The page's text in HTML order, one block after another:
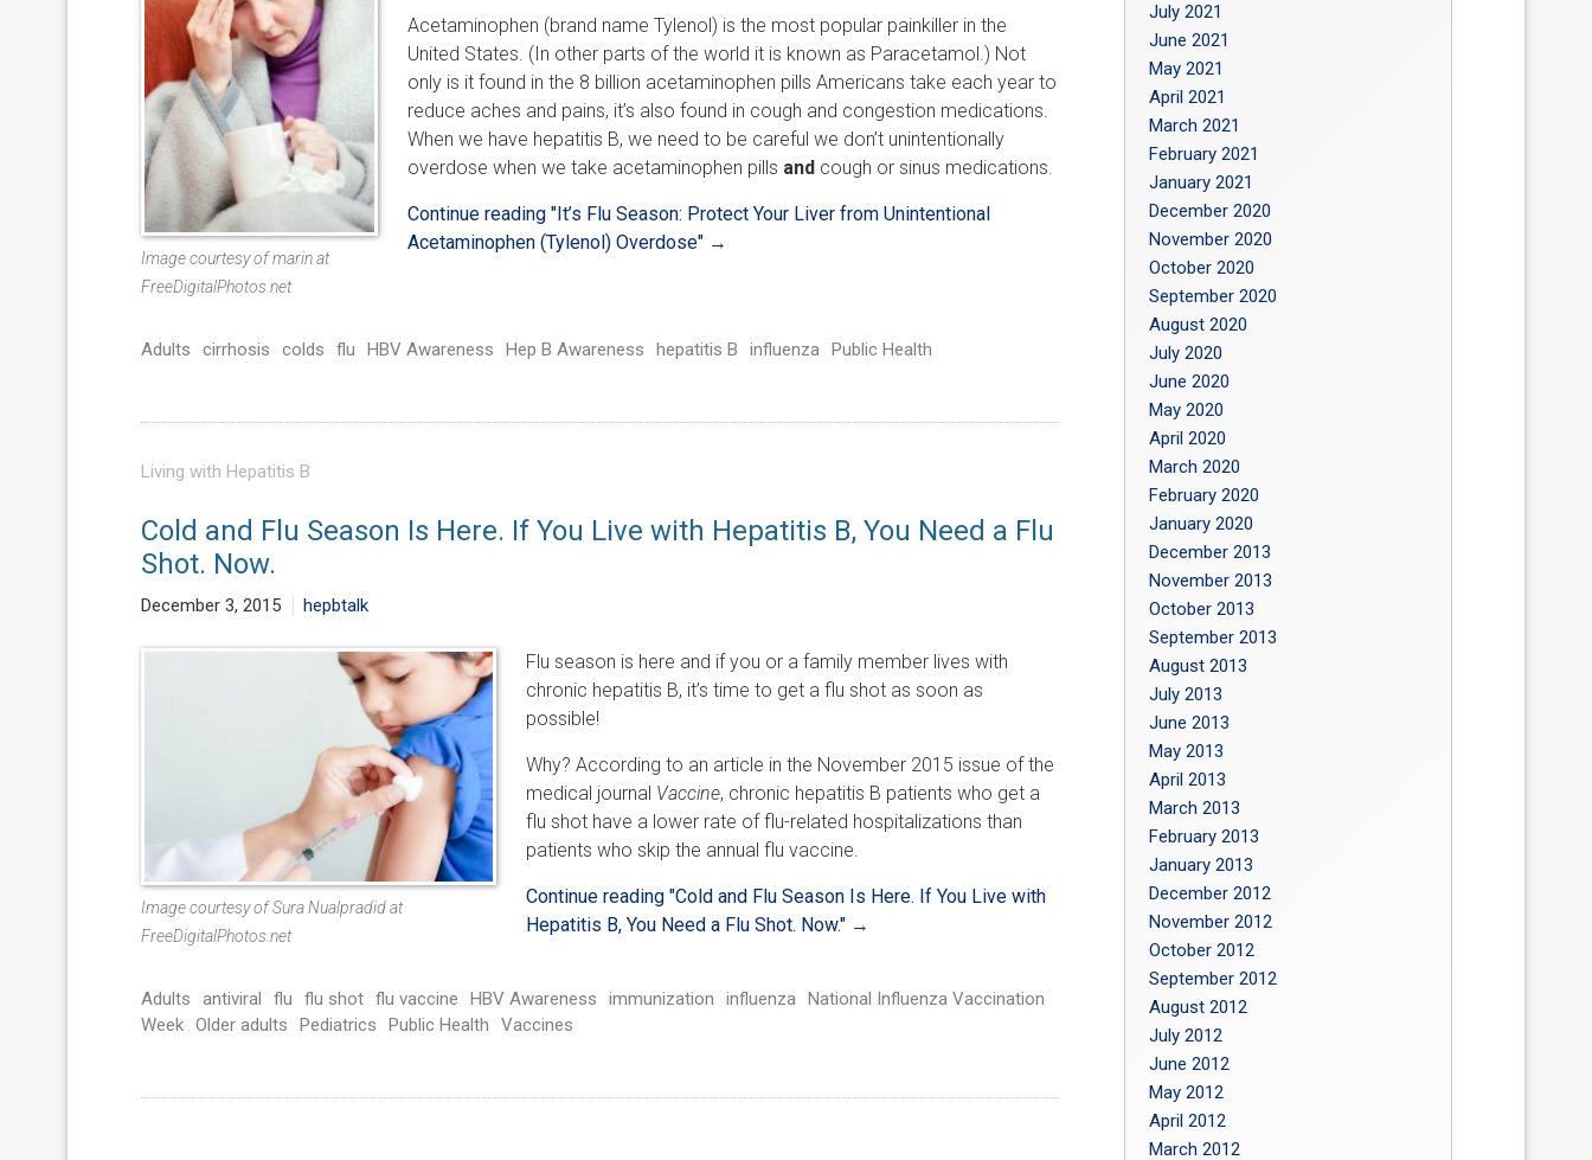
Image courtesy of marin at
FreeDigitalPhotos.net
Acetaminophen (brand name Tylenol) is the most popular painkiller in the
United States. (In other parts of the world it is known as Paracetamol.) Not
only is it found in the 8 billion acetaminophen pills Americans take each year to
reduce aches and pains, it’s also found in cough and congestion medications.
When we have hepatitis B, we need to be careful we don’t unintentionally
overdose when we take acetaminophen pills andcough or sinus medications.
Continue reading "It’s Flu Season: Protect Your Liver from Unintentional
Acetaminophen (Tylenol) Overdose" →
Adults cirrhosis colds flu HBV Awareness Hep B Awareness hepatitis B influenza Public Health
Living with Hepatitis B
Cold and Flu Season Is Here. If You Live with Hepatitis B, You Need a Flu
Shot. Now.
December 3, 2015 hepbtalk
Image courtesy of Sura Nualpradid at
FreeDigitalPhotos.net
Flu season is here and if you or a family member lives with
chronic hepatitis B, it’s time to get a flu shot as soon as
possible!
Why? According to an article in the November 2015 issue of the
medical journal Vaccine, chronic hepatitis B patients who get a
flu shot have a lower rate of flu-related hospitalizations than
patients who skip the annual flu vaccine.
Continue reading "Cold and Flu Season Is Here. If You Live with
Hepatitis B, You Need a Flu Shot. Now." →
Adults antiviral flu flu shot flu vaccine HBV Awareness immunization influenza
National Influenza Vaccination
Week Older adults Pediatrics Public Health Vaccines
July 2021
June 2021
May 2021
April 2021
March 2021
February 2021
January 2021
December 2020
November 2020
October 2020
September 2020
August 2020
July 2020
June 2020
May 2020
April 2020
March 2020
February 2020
January 2020
December 2013
November 2013
October 2013
September 2013
August 2013
July 2013
June 2013
May 2013
April 2013
March 2013
February 2013
January 2013
December 2012
November 2012
October 2012
September 2012
August 2012
July 2012
June 2012
May 2012
April 2012
March 2012